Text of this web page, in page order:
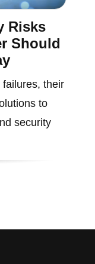
Risks
Should
their
to
security